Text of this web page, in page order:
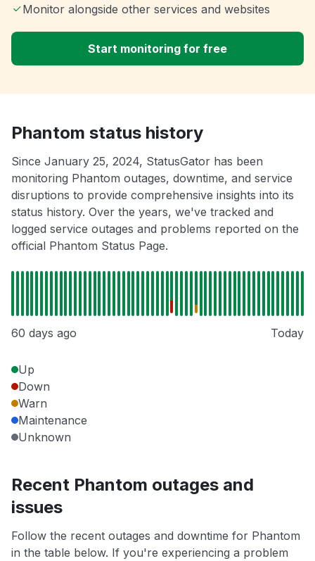
Monitor alongside other services and websites
Start monitoring for free
Phantom status history
Since January 25, 2024, StatusGator has been
monitoring Phantom outages, downtime, and service
disruptions to provide comprehensive insights into its
status history. Over the years, we've tracked and
logged service outages and problems reported on the
official Phantom Status Page.
60 days ago Today
Up
Down
Warn
Maintenance
Unknown
Recent Phantom outages and
issues
Follow the recent outages and downtime for Phantom
in the table below. If you're experiencing a problem